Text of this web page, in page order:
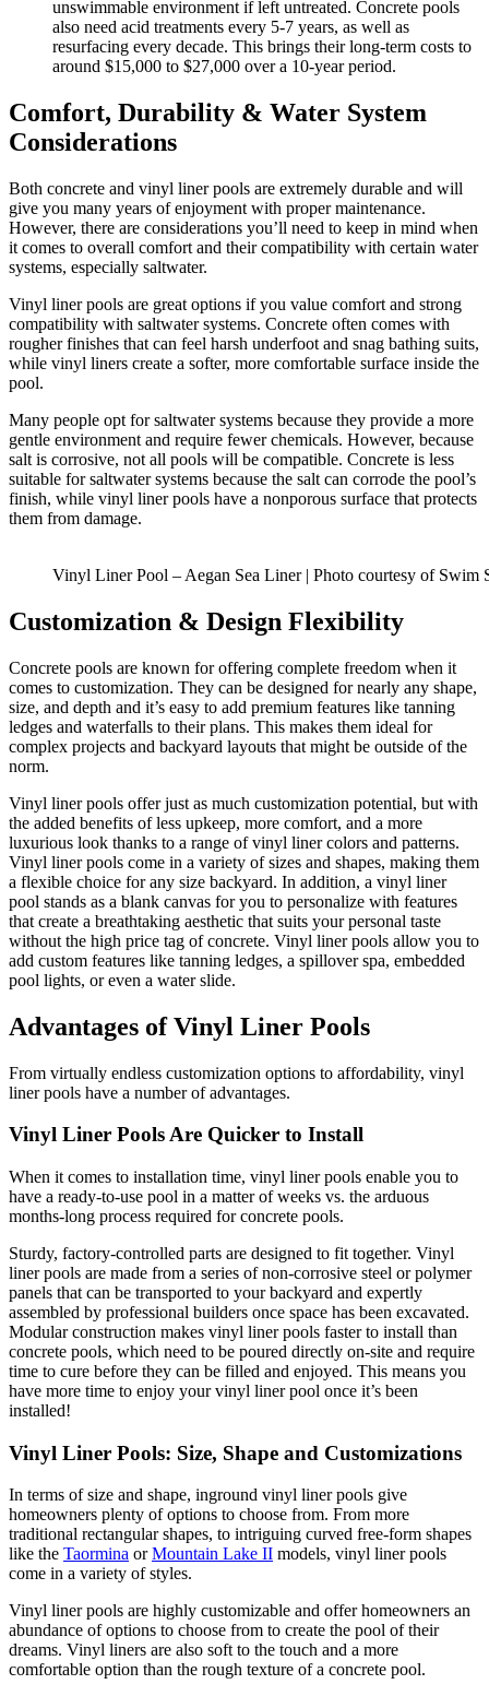
unswimmable environment if left untreated. Concrete pools
also need acid treatments every 5-7 years, as well as
resurfacing every decade. This brings their long-term costs to
around $15,000 to $27,000 over a 10-year period.
Comfort, Durability & Water System
Considerations
Both concrete and vinyl liner pools are extremely durable and will
give you many years of enjoyment with proper maintenance.
However, there are considerations you’ll need to keep in mind when
it comes to overall comfort and their compatibility with certain water
systems, especially saltwater.
Vinyl liner pools are great options if you value comfort and strong
compatibility with saltwater systems. Concrete often comes with
rougher finishes that can feel harsh underfoot and snag bathing suits,
while vinyl liners create a softer, more comfortable surface inside the
pool.
Many people opt for saltwater systems because they provide a more
gentle environment and require fewer chemicals. However, because
salt is corrosive, not all pools will be compatible. Concrete is less
suitable for saltwater systems because the salt can corrode the pool’s
finish, while vinyl liner pools have a nonporous surface that protects
them from damage.
Vinyl Liner Pool – Aegan Sea Liner | Photo courtesy of Swim
Customization & Design Flexibility
Concrete pools are known for offering complete freedom when it
comes to customization. They can be designed for nearly any shape,
size, and depth and it’s easy to add premium features like tanning
ledges and waterfalls to their plans. This makes them ideal for
complex projects and backyard layouts that might be outside of the
norm.
Vinyl liner pools offer just as much customization potential, but with
the added benefits of less upkeep, more comfort, and a more
luxurious look thanks to a range of vinyl liner colors and patterns.
Vinyl liner pools come in a variety of sizes and shapes, making them
a flexible choice for any size backyard. In addition, a vinyl liner
pool stands as a blank canvas for you to personalize with features
that create a breathtaking aesthetic that suits your personal taste
without the high price tag of concrete. Vinyl liner pools allow you to
add custom features like tanning ledges, a spillover spa, embedded
pool lights, or even a water slide.
Advantages of Vinyl Liner Pools
From virtually endless customization options to affordability, vinyl
liner pools have a number of advantages.
Vinyl Liner Pools Are Quicker to Install
When it comes to installation time, vinyl liner pools enable you to
have a ready-to-use pool in a matter of weeks vs. the arduous
months-long process required for concrete pools.
Sturdy, factory-controlled parts are designed to fit together. Vinyl
liner pools are made from a series of non-corrosive steel or polymer
panels that can be transported to your backyard and expertly
assembled by professional builders once space has been excavated.
Modular construction makes vinyl liner pools faster to install than
concrete pools, which need to be poured directly on-site and require
time to cure before they can be filled and enjoyed. This means you
have more time to enjoy your vinyl liner pool once it’s been
installed!
Vinyl Liner Pools: Size, Shape and Customizations
In terms of size and shape, inground vinyl liner pools give
homeowners plenty of options to choose from. From more
traditional rectangular shapes, to intriguing curved free-form shapes
like the Taormina orMountain Lake II models, vinyl liner pools
come in a variety of styles.
Vinyl liner pools are highly customizable and offer homeowners an
abundance of options to choose from to create the pool of their
dreams. Vinyl liners are also soft to the touch and a more
comfortable option than the rough texture of a concrete pool.